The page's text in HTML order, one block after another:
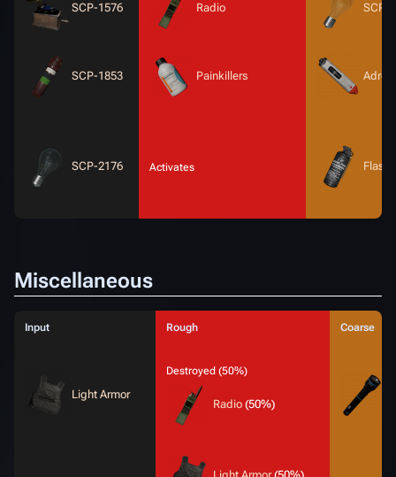
SCP-1576 Radio SCP-
SCP-1853 Painkillers
SCP-2176 Activates
Miscellaneous
Input Rough Coarse
Light Armor
Destroyed (50%)
Radio (50%)